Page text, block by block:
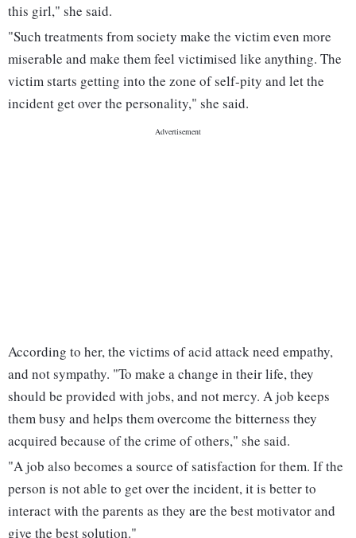
this girl," she said.
"Such treatments from society make the victim even more
miserable and make them feel victimised like anything. The
victim starts getting into the zone of self-pity and let the
incident get over the personality," she said.
According to her, the victims of acid attack need empathy,
and not sympathy. "To make a change in their life, they
should be provided with jobs, and not mercy. A job keeps
them busy and helps them overcome the bitterness they
acquired because of the crime of others," she said.
"A job also becomes a source of satisfaction for them. If the
person is not able to get over the incident, it is better to
interact with the parents as they are the best motivator and
give the best solution."